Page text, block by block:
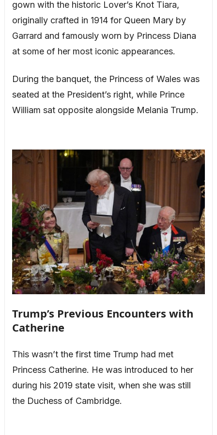
gown with the historic Lover’s Knot Tiara,
originally crafted in 1914 for Queen Mary by
Garrard and famously worn by Princess Diana
at some of her most iconic appearances.
During the banquet, the Princess of Wales was
seated at the President’s right, while Prince
William sat opposite alongside Melania Trump.
Trump’s Previous Encounters with
Catherine
This wasn’t the first time Trump had met
Princess Catherine. He was introduced to her
during his 2019 state visit, when she was still
the Duchess of Cambridge.